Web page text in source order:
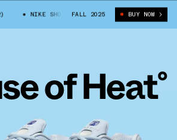
NIKE SHOX R4 "BLUE TINT" (AR3565-402)
FALL 2025 BUY NOW